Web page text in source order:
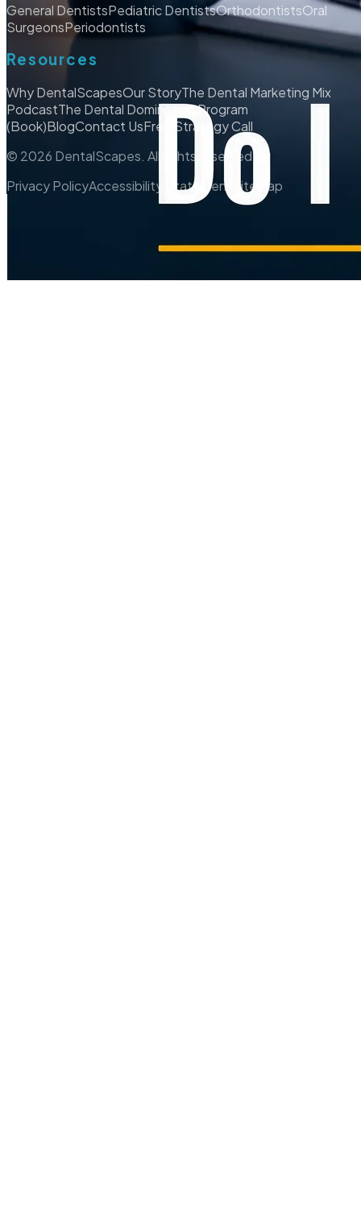
General DentistsPediatric DentistsOrthodontistsOral
SurgeonsPeriodontists
Resources
Why DentalScapesOur StoryThe Dental Marketing Mix
PodcastThe Dental Domination Program
(Book)BlogContact UsFree Strategy Call
© 2026 DentalScapes. All rights reserved.
Privacy PolicyAccessibility Statement Sitemap